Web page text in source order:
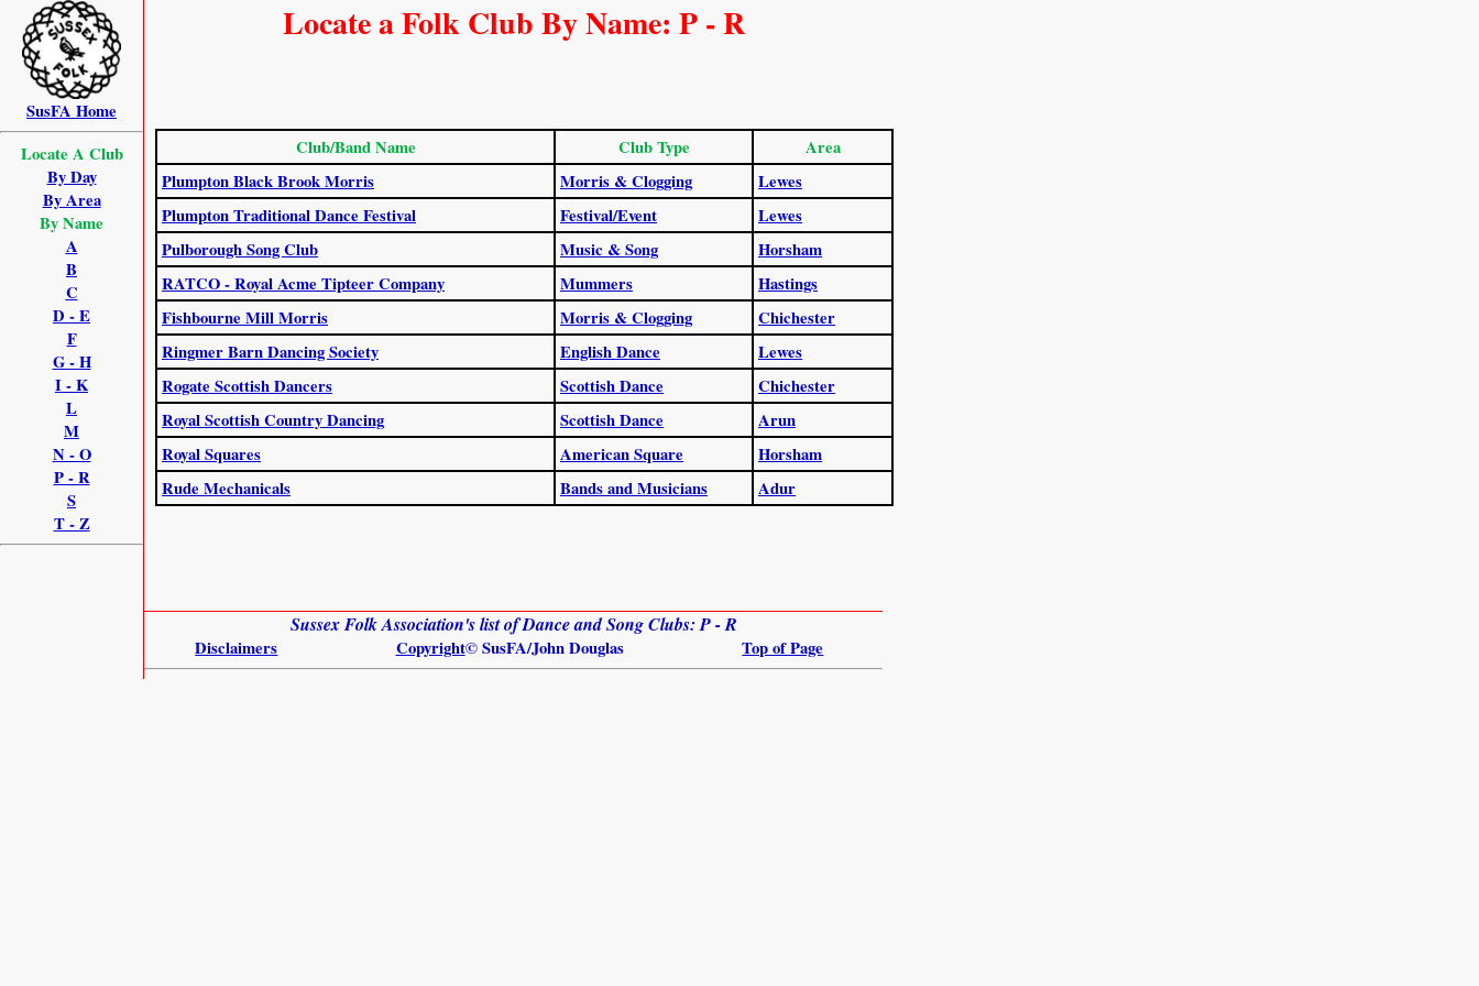
Locate a Folk Club By Name: P - R
Club/Band Name Club Type
Area
Plumpton Black Brook Morris
Morris & Clogging
Lewes
Plumpton Traditional Dance Festival
Festival/Event
Lewes
Pulborough Song Club
Music & Song
Horsham
RATCO - Royal Acme Tipteer Company
Mummers
Hastings
Fishbourne Mill Morris
Morris & Clogging
Chichester
Ringmer Barn Dancing Society
English Dance
Lewes
Rogate Scottish Dancers
Scottish Dance
Chichester
Royal Scottish Country Dancing
Scottish Dance
Arun
Royal Squares
American Square
Horsham
Rude Mechanicals
Bands and Musicians Adur
Sussex Folk Association's list of Dance and Song Clubs: P - R
Disclaimers Copyright© SusFA/John Douglas Top of Page
SusFA Home
Locate A Club
By Day
By Area
By Name
A
B
C
D - E
F
G - H
I - K
L
M
N - O
P - R
S
T - Z